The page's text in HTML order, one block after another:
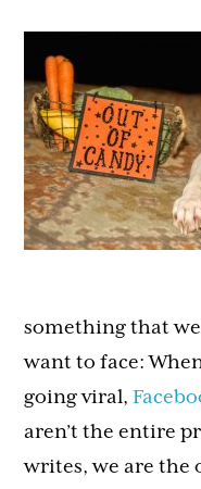
something that
want to face:
going viral,
aren’t the entire
writes, we are the